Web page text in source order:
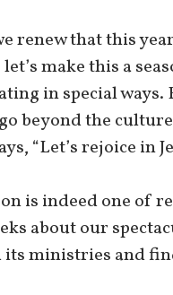
renew that this
make this a
in special
beyond the
“Let’s rejoice in
is indeed one of
about our
ministries and